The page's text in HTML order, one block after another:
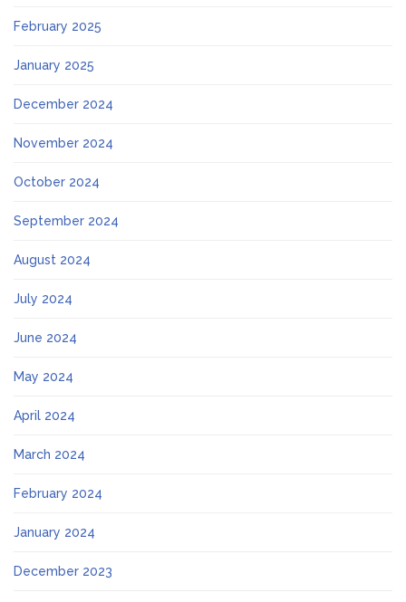
February 2025
January 2025
December 2024
November 2024
October 2024
September 2024
August 2024
July 2024
June 2024
May 2024
April 2024
March 2024
February 2024
January 2024
December 2023